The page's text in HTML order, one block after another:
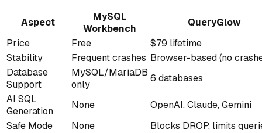
Aspect
MySQL
Workbench
QueryGlow
Price
Free
$79 lifetime
Stability
Frequent crashes Browser-based (no
Database
Support
MySQL/MariaDB
only
6 databases
AI SQL
Generation
None
OpenAI, Claude, Gemini
Safe Mode
None
Blocks DROP, limits